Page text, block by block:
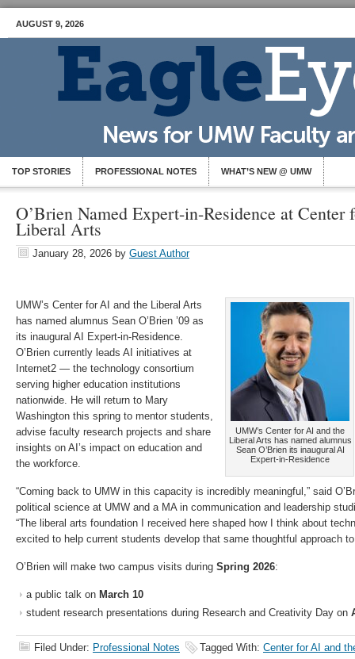
AUGUST 9, 2026
TOP STORIES PROFESSIONAL NOTES WHAT’S NEW @ UMW
O’Brien Named Expert-in-Residence at Center
Liberal Arts
January 28, 2026 by Guest Author
UMW’s Center for AI and the
Liberal Arts has named alumnus
Sean O’Brien its inaugural AI
Expert-in-Residence
UMW’s Center for AI and the Liberal Arts
has named alumnus Sean O’Brien ’09 as
its inaugural AI Expert-in-Residence.
O’Brien currently leads AI initiatives at
Internet2 — the technology consortium
serving higher education institutions
nationwide. He will return to Mary
Washington this spring to mentor students,
advise faculty research projects and share
insights on AI’s impact on education and
the workforce.
“Coming back to UMW in this capacity is incredibly meaningful,” said
political science at UMW and a MA in communication and leadership
“The liberal arts foundation I received here shaped how I think about
excited to help current students develop that same thoughtful approach to
O’Brien will make two campus visits during Spring 2026:
a public talk on March 10
student research presentations during Research and Creativity Day on
Filed Under: Professional Notes Tagged With: Center for AI and